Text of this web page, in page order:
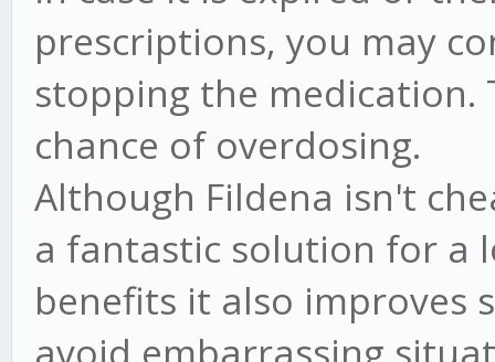
prescriptions, you may
stopping the medication.
chance of overdosing.
Although Fildena isn't
a fantastic solution for a
benefits it also improves